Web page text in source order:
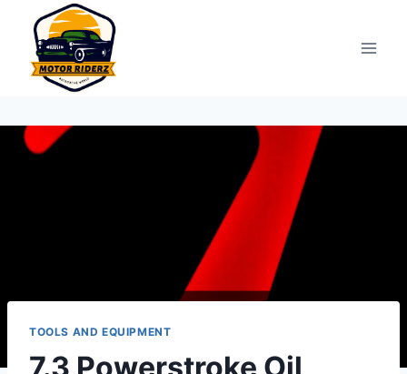
content
TOOLS AND EQUIPMENT